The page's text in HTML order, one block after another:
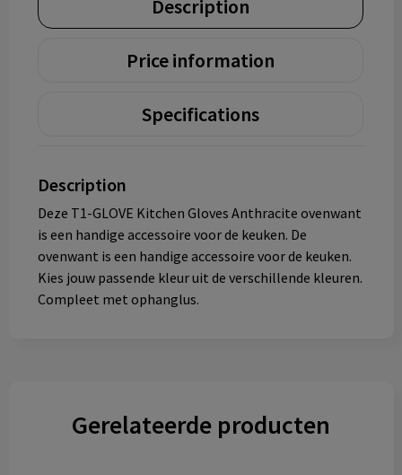
Description
Price information
Specifications
Description
Deze T1-GLOVE Kitchen Gloves Anthracite ovenwant
is een handige accessoire voor de keuken. De
ovenwant is een handige accessoire voor de keuken.
Kies jouw passende kleur uit de verschillende kleuren.
Compleet met ophanglus.
Gerelateerde producten